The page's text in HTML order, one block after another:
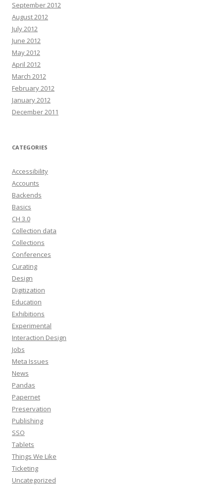
September 2012
August 2012
July 2012
June 2012
May 2012
April 2012
March 2012
February 2012
January 2012
December 2011
CATEGORIES
Accessibility
Accounts
Backends
Basics
CH 3.0
Collection data
Collections
Conferences
Curating
Design
Digitization
Education
Exhibitions
Experimental
Interaction Design
Jobs
Meta Issues
News
Pandas
Papernet
Preservation
Publishing
SSO
Tablets
Things We Like
Ticketing
Uncategorized